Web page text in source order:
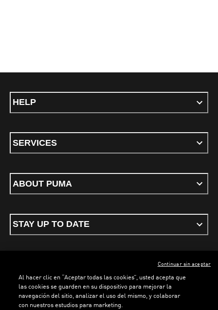
HELP
SERVICES
ABOUT PUMA
STAY UP TO DATE
Terms & conditionsPrivacy PolicyCookies
ENGLISH
Al hacer clic en “Aceptar todas las cookies”, usted acepta que
las cookies se guarden en su dispositivo para mejorar la
navegación del sitio, analizar el uso del mismo, y colaborar
con nuestros estudios para marketing.
Continuar sin aceptar